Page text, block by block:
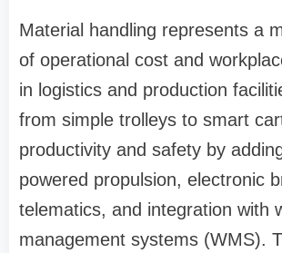
Material handling represents a
of operational cost and
in logistics and production
from simple trolleys to smart
productivity and safety by
powered propulsion, electronic
telematics, and integration with
management systems (WMS).